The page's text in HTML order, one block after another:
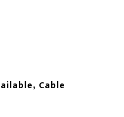
Cable